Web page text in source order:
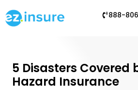
888-
5 Disasters Covered
Hazard Insurance